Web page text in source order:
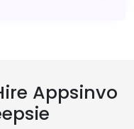
Appsinvo